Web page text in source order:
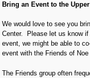
Bring an Event to the
We would love to see you
Center. Please let us know
event, we might be able to
event with the Friends of
The Friends group often